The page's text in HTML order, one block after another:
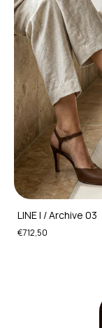
LINE I / Archive 03
€712,50